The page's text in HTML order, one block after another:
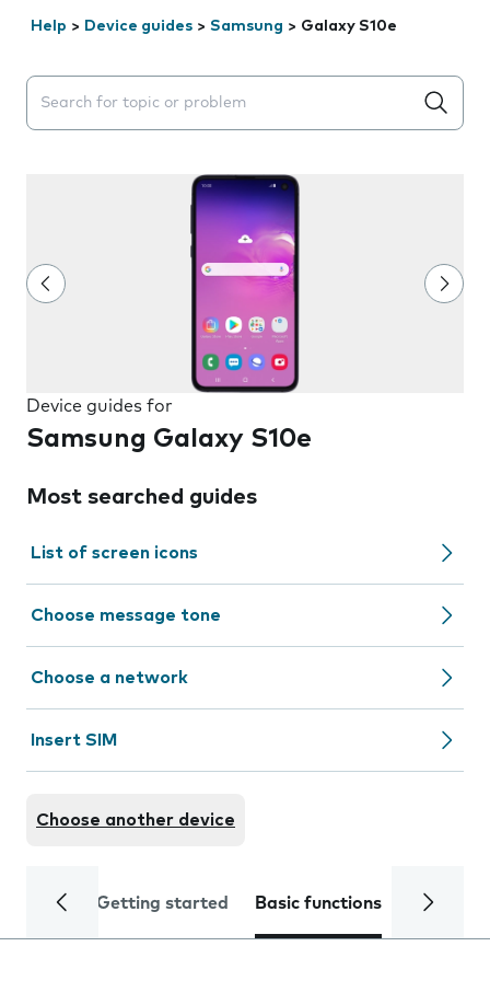
Help > Device guides > Samsung > Galaxy S10e
Search suggestions will appear below the field as you
Device guides for
Samsung Galaxy S10e
Most searched guides
List of screen icons
Choose message tone
Choose a network
Insert SIM
Choose another device
Getting started Basic functions Calls